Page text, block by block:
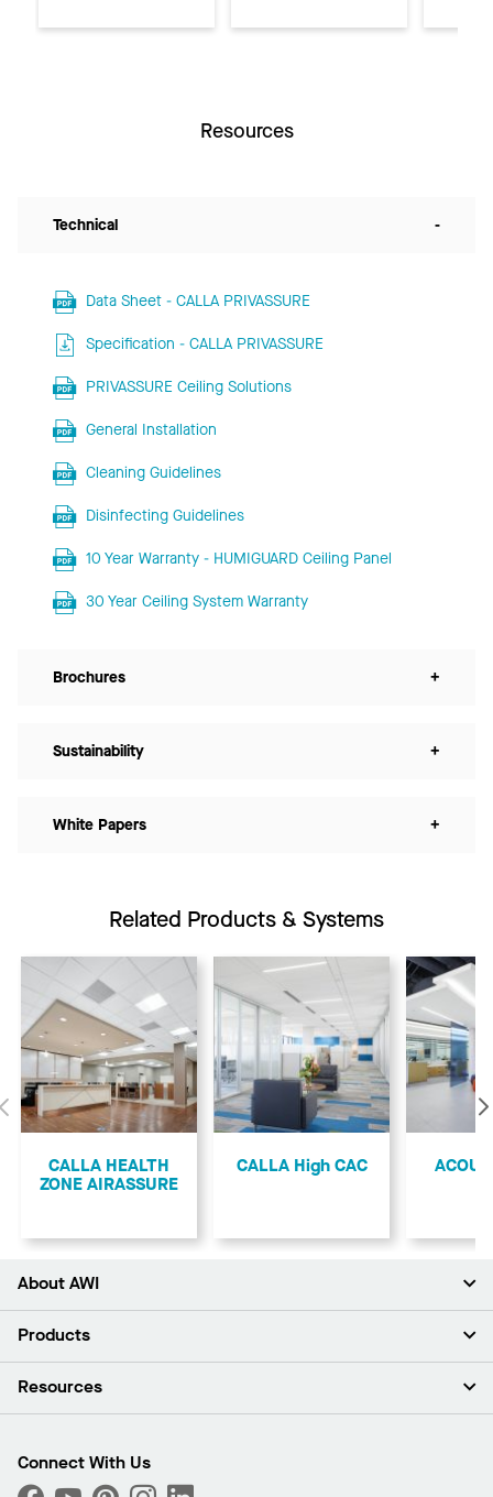
Resources
Technical -
Data Sheet - CALLA PRIVASSURE
Specification - CALLA PRIVASSURE
PRIVASSURE Ceiling Solutions
General Installation
Cleaning Guidelines
Disinfecting Guidelines
10 Year Warranty - HUMIGUARD Ceiling Panel
30 Year Ceiling System Warranty
Brochures +
Sustainability +
White Papers +
Related Products & Systems
Previous
CALLA HEALTH
ZONE AIRASSURE
CALLA High CAC
About AWI
About Us
Press Room
Sustainability
What Are My Buying Options
Products
Ceilings
Custom Capabilities
Resources
Find A Distributor
Connect With Us